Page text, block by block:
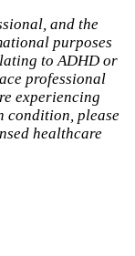
and the
purposes
to ADHD or
professional
experiencing
condition, please
healthcare